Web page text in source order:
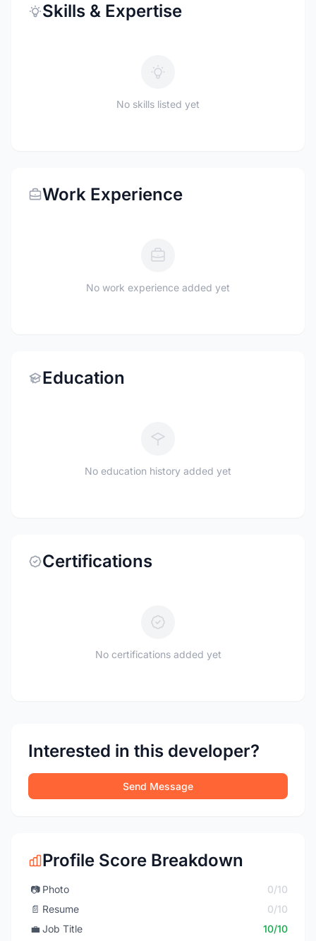
Skills & Expertise
No skills listed yet
Work Experience
No work experience added yet
Education
No education history added yet
Certifications
No certifications added yet
Interested in this developer?
Send Message
Profile Score Breakdown
📷 Photo
0/10
📄 Resume
0/10
💼 Job Title 10/10